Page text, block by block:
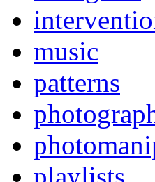
music
patterns
playlists